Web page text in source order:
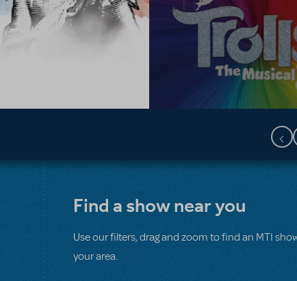
Find a show near you
Use our filters, drag and zoom to find an MTI
your area.